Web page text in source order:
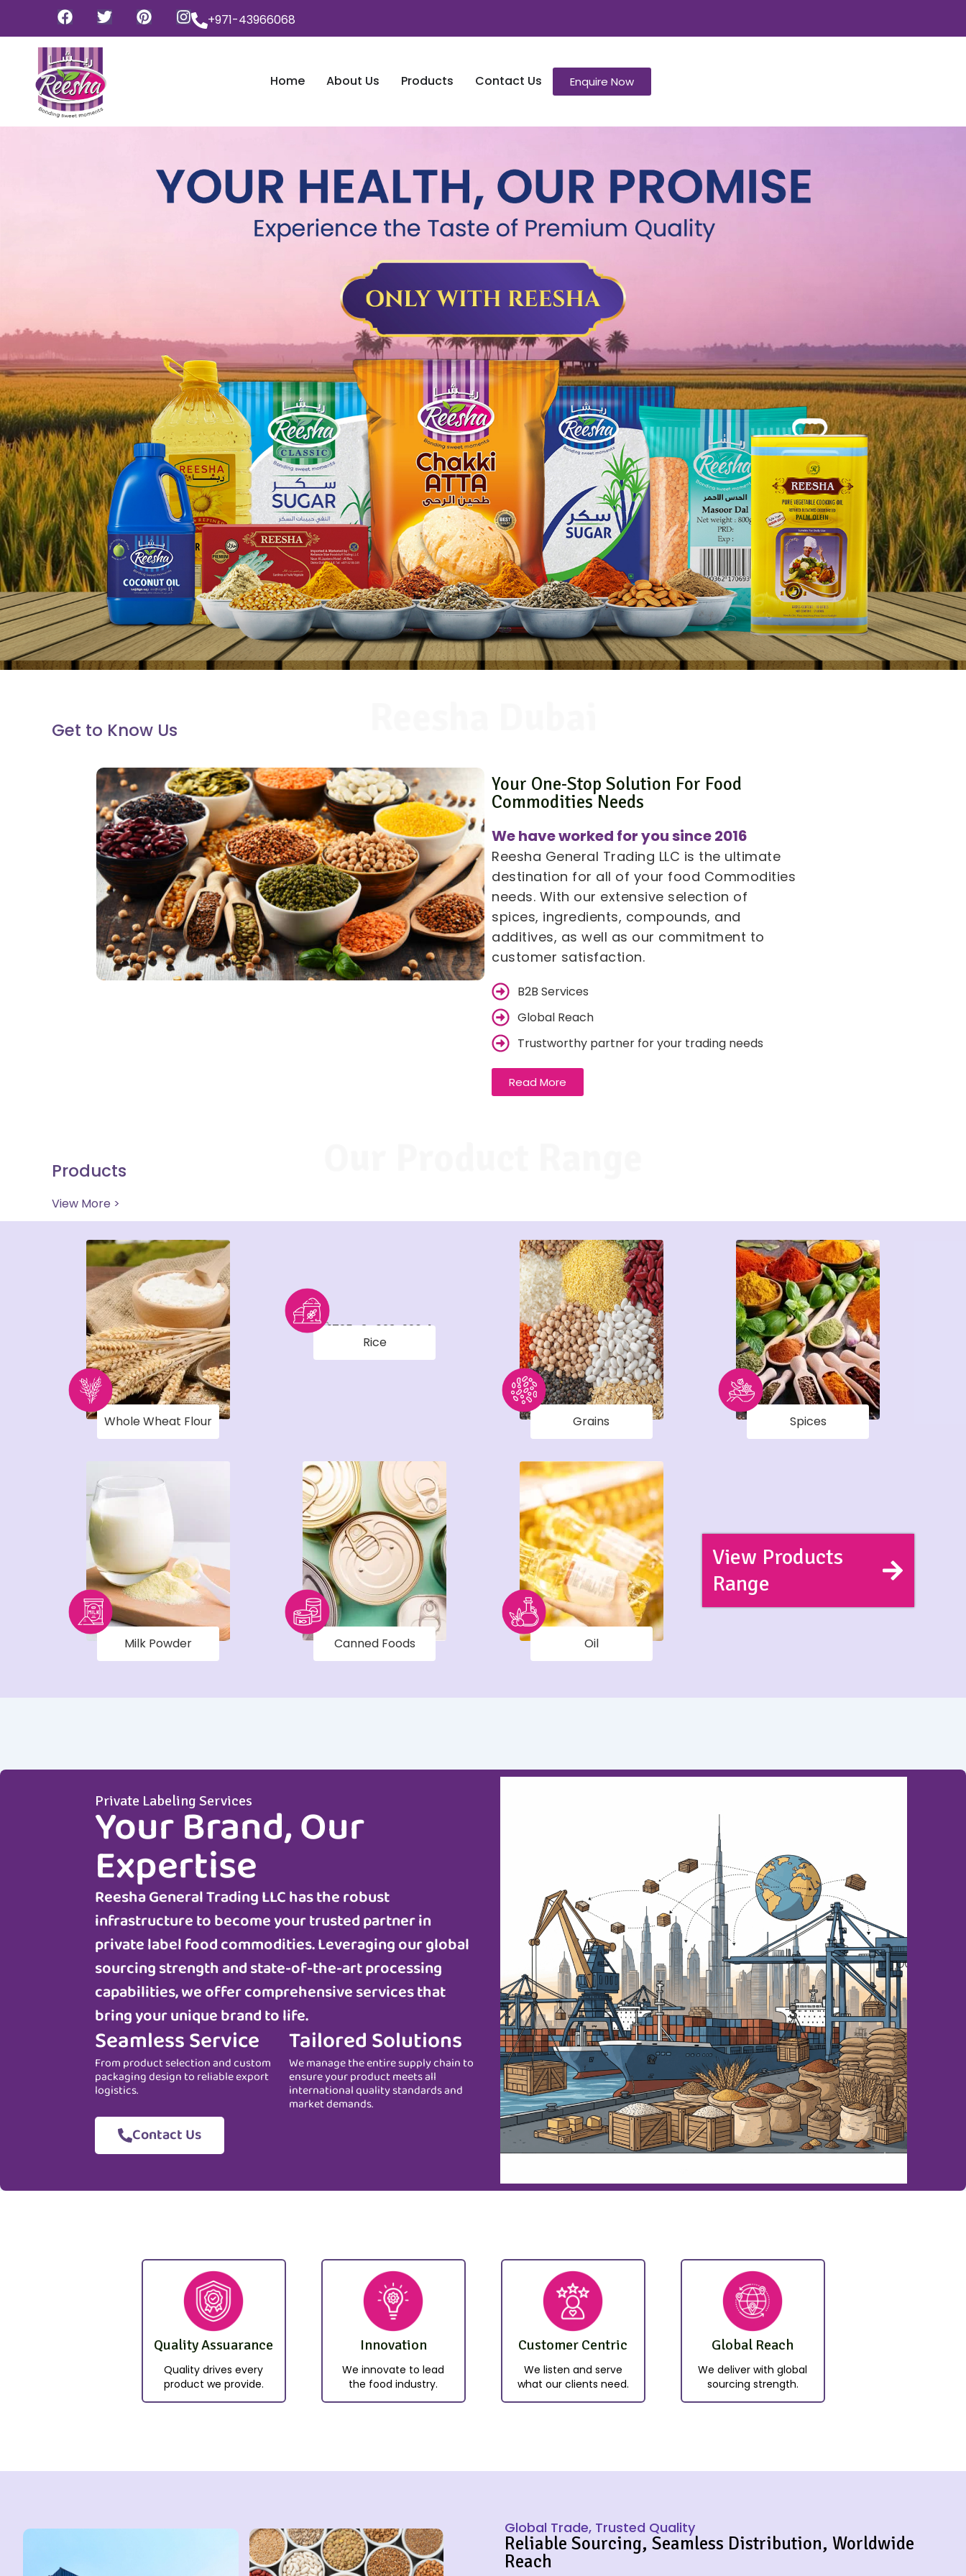
+971-43966068
Home About Us Products Contact Us Enquire Now
Get to Know Us
Your One-Stop Solution For Food
Commodities Needs
We have worked for you since 2016
Reesha General Trading LLC is the ultimate
destination for all of your food Commodities
needs. With our extensive selection of
spices, ingredients, compounds, and
additives, as well as our commitment to
customer satisfaction.
B2B Services
Global Reach
Trustworthy partner for your trading needs
Read More
Products
View More >
Whole Wheat Flour
Rice
Grains Spices
Milk Powder Canned Foods Oil
View Products
Range
Private Labeling Services
Your Brand, Our
Expertise
Reesha General Trading LLChas the robust
infrastructure to become your trusted partner in
private label food commodities. Leveraging our global
sourcing strength and state-of-the-art processing
capabilities, we offer comprehensive services that
bring your unique brand to life.
Seamless Service
From product selection and custom
packaging design to reliable export
logistics.
Tailored Solutions
We manage the entire supply chain to
ensure your product meets all
international quality standards and
market demands.
Contact Us
Quality Assuarance
Quality drives every
product we provide.
Innovation
We innovate to lead
the food industry.
Customer Centric
We listen and serve
what our clients need.
Global Reach
We deliver with global
sourcing strength.
Global Trade, Trusted Quality
Reliable Sourcing, Seamless Distribution, Worldwide
Reach